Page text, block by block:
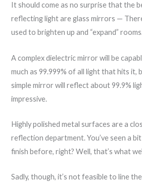
It should come as no surprise that the
reflecting light are glass mirrors —
used to brighten up and “expand”
A complex dielectric mirror will be
much as 99.999% of all light that hits it,
simple mirror will reflect about 99.9%
impressive.
Highly polished metal surfaces are a
reflection department. You’ve seen a
finish before, right? Well, that’s what
Sadly, though, it’s not feasible to line